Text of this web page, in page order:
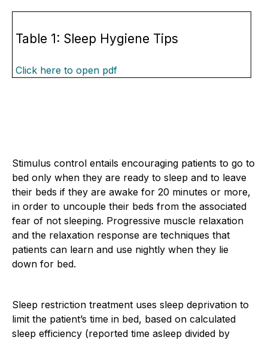
Table 1: Sleep Hygiene Tips
Click here to open pdf
Stimulus control entails encouraging patients to go to
bed only when they are ready to sleep and to leave
their beds if they are awake for 20 minutes or more,
in order to uncouple their beds from the associated
fear of not sleeping. Progressive muscle relaxation
and the relaxation response are techniques that
patients can learn and use nightly when they lie
down for bed.
Sleep restriction treatment uses sleep deprivation to
limit the patient’s time in bed, based on calculated
sleep efficiency (reported time asleep divided by